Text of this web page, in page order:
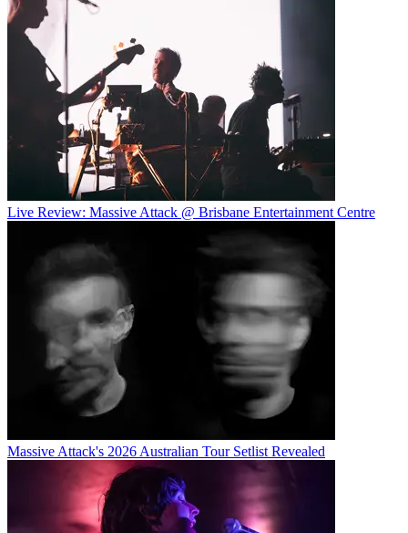
Live Review: Massive Attack @ Brisbane Entertainment Centre
Massive Attack's 2026 Australian Tour Setlist Revealed